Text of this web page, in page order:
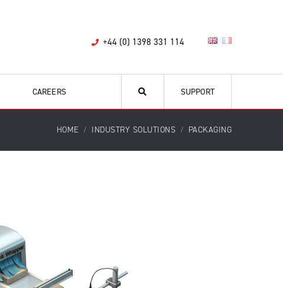
+44 (0) 1398 331 114
CAREERS SUPPORT
HOME INDUSTRY SOLUTIONS PACKAGING